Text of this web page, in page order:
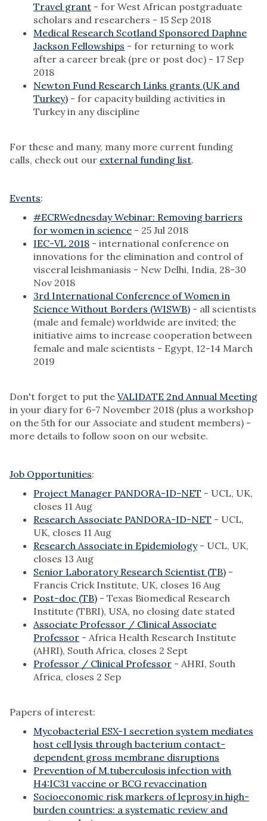
Travel grant - for West African postgraduate
scholars and researchers - 15 Sep 2018
Medical Research Scotland Sponsored Daphne
Jackson Fellowships - for returning to work
after a career break (pre or post doc) - 17 Sep
2018
Newton Fund Research Links grants (UK and
Turkey) - for capacity building activities in
Turkey in any discipline
For these and many, many more current funding
calls, check out our external funding list.
Events:
#ECRWednesday Webinar: Removing barriers
for women in science - 25 Jul 2018
IEC-VL 2018 - international conference on
innovations for the elimination and control of
visceral leishmaniasis - New Delhi, India, 28-30
Nov 2018
3rd International Conference of Women in
Science Without Borders (WISWB) - all scientists
(male and female) worldwide are invited; the
initiative aims to increase cooperation between
female and male scientists - Egypt, 12-14 March
2019
Don't forget to put the VALIDATE 2nd Annual Meeting
in your diary for 6-7 November 2018 (plus a workshop
on the 5th for our Associate and student members) -
more details to follow soon on our website.
Job Opportunities:
Project Manager PANDORA-ID-NET - UCL, UK,
closes 11 Aug
Research Associate PANDORA-ID-NET - UCL,
UK, closes 11 Aug
Research Associate in Epidemiology- UCL, UK,
closes 13 Aug
Senior Laboratory Research Scientist (TB) -
Francis Crick Institute, UK, closes 16 Aug
Post-doc (TB) - Texas Biomedical Research
Institute (TBRI), USA, no closing date stated
Associate Professor / Clinical Associate
Professor - Africa Health Research Institute
(AHRI), South Africa, closes 2 Sept
Professor / Clinical Professor - AHRI, South
Africa, closes 2 Sep
Papers of interest:
Mycobacterial ESX-1 secretion system mediates
host cell lysis through bacterium contact-
dependent gross membrane disruptions
Prevention of M.tuberculosis infection with
H4:IC31 vaccine or BCG revaccination
Socioeconomic risk markers of leprosy in high-
burden countries: a systematic review and